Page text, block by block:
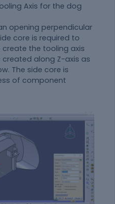
Axis for the dog
opening perpendicular
core is required to
create the tooling axis
created along Z-axis as
The side core is
of component